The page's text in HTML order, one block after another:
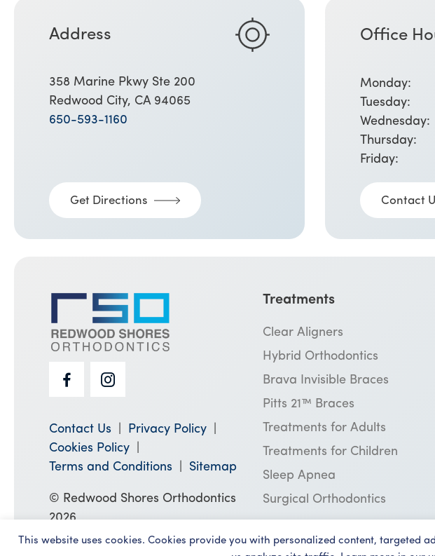
This website uses cookies. Cookies provide you with personalized content, targeted
Address
358 Marine Pkwy Ste 200
Redwood City, CA 94065
650-593-1160
Get Directions
Office
Monday:
Tuesday:
Wednesday:
Thursday:
Friday:
Contact
Contact Us
Privacy Policy
Cookies Policy
Terms and Conditions
Sitemap
© Redwood Shores Orthodontics
2026
Treatments
Clear Aligners
Hybrid Orthodontics
Brava Invisible Braces
Pitts 21™ Braces
Treatments for Adults
Treatments for Children
Sleep Apnea
Surgical Orthodontics